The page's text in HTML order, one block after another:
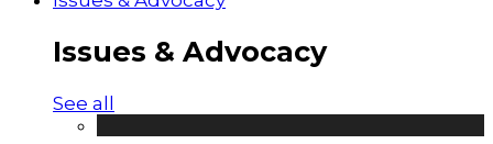
Issues & Advocacy
See all